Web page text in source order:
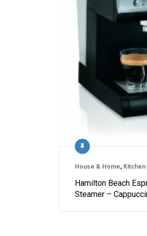
House & Home, Kitchen
Hamilton Beach
Steamer –